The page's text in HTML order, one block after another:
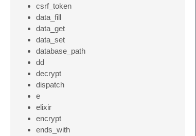
csrf_token
data_fill
data_get
data_set
database_path
dd
decrypt
dispatch
e
elixir
encrypt
ends_with